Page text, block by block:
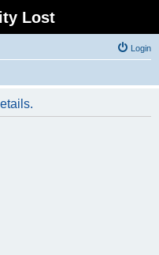
Lost
Login